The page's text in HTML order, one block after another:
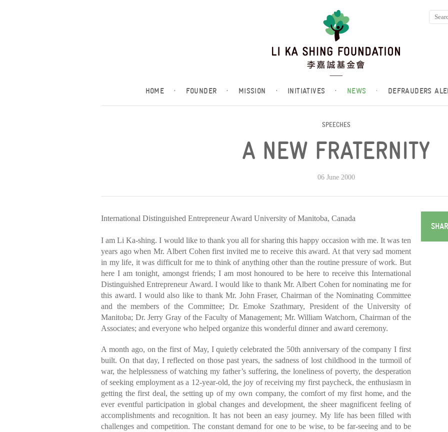
HOME · FOUNDER · MISSION · INITIATIVES · NEWS · DEFRAUDERS
SPEECHES
A NEW FRATERNITY
06 June 2000
International Distinguished Entrepreneur Award University of Manitoba, Canada
I am Li Ka-shing. I would like to thank you all for sharing this happy occasion with me. It was ten
years ago when Mr. Albert Cohen first invited me to receive this award. At that very sad moment
in my life, it was difficult for me to think of anything other than the routine pressure of work. But
here I am tonight, amongst friends; I am most honoured to be here to receive this International
Distinguished Entrepreneur Award. I would like to thank Mr. Albert Cohen for nominating me for
this award. I would also like to thank Mr. John Fraser, Chairman of the Nominating Committee
and the members of the Committee; Dr. Emoke Szathmary, President of the University of
Manitoba; Dr. Jerry Gray of the Faculty of Management; Mr. William Watchorn, Chairman of the
Associates; and everyone who helped organize this wonderful dinner and award ceremony.
A month ago, on the first of May, I quietly celebrated the 50th anniversary of the company I first
built. On that day, I reflected on those past years, the sadness of lost childhood in the turmoil of
war, the helplessness of watching my father’s suffering, the loneliness of poverty, the desperation
of seeking employment as a 12-year-old, the joy of receiving my first paycheck, the enthusiasm in
getting the first deal, the setting up of my own company, the comfort of my first home, and the
ever eventful participation in global changes and development, the sheer magnificent feeling of
accomplishments and recognition. It has not been an easy journey. My life has been filled with
challenges and competition. The constant demand for one to be wise, to be far-seeing and to be